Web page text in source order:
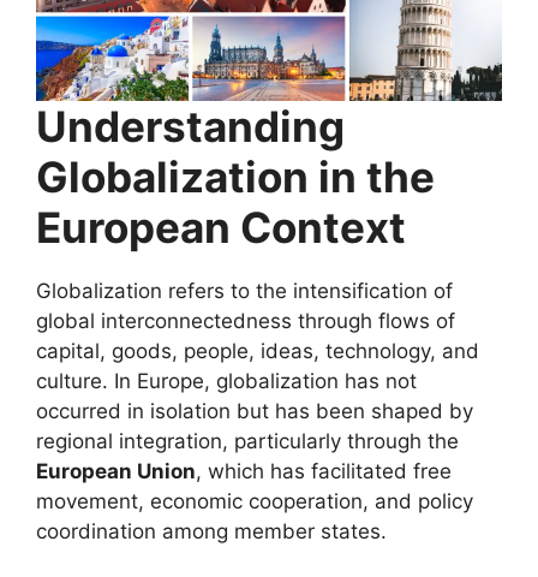
Understanding
Globalization in the
European Context
Globalization refers to the intensification of
global interconnectedness through flows of
capital, goods, people, ideas, technology, and
culture. In Europe, globalization has not
occurred in isolation but has been shaped by
regional integration, particularly through the
European Union, which has facilitated free
movement, economic cooperation, and policy
coordination among member states.